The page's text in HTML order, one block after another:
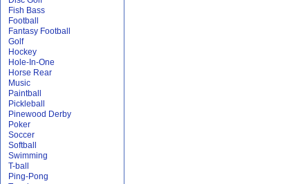
Fish Bass
Football
Fantasy Football
Golf
Hockey
Hole-In-One
Horse Rear
Music
Paintball
Pickleball
Pinewood Derby
Poker
Soccer
Softball
Swimming
T-ball
Ping-Pong